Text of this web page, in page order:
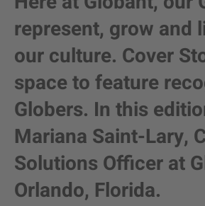
represent, grow and
our culture. Cover
space to feature
Globers. In this
Mariana Saint-Lary,
Solutions Officer at
Orlando, Florida.